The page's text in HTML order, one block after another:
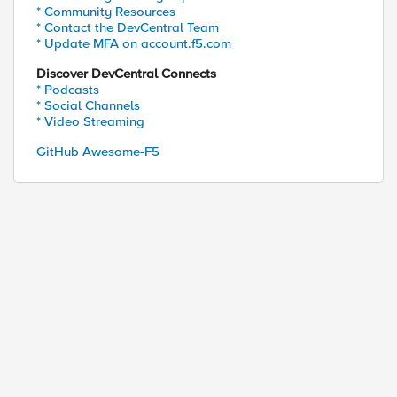
* Community Resources
* Contact the DevCentral Team
* Update MFA on account.f5.com
Discover DevCentral Connects
* Podcasts
* Social Channels
* Video Streaming
GitHub Awesome-F5